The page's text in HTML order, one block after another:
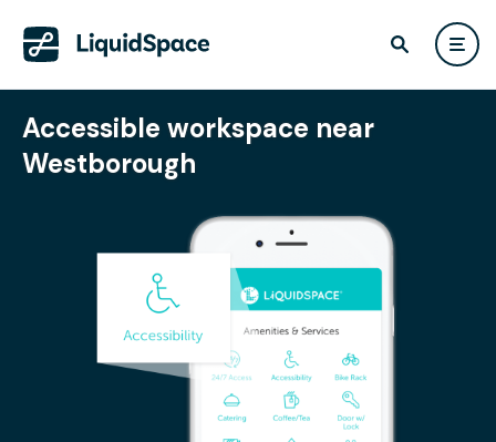
Accessible workspace near
Westborough